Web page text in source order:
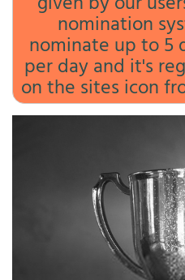
nomination
nominate up to 5
per day and it's
on the sites icon